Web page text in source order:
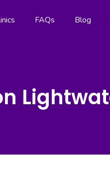
FAQs Blog